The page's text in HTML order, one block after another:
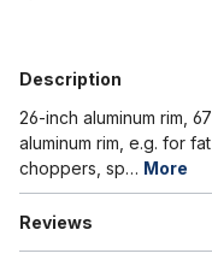
Description
26-inch aluminum rim,
aluminum rim, e.g. for
choppers, sp… More
Reviews